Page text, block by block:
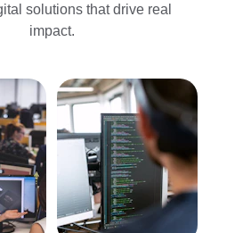
solutions that drive real
impact.